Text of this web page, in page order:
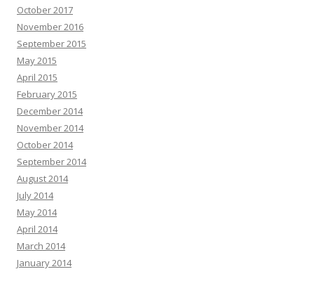
October 2017
November 2016
September 2015
May 2015
April 2015
February 2015
December 2014
November 2014
October 2014
September 2014
August 2014
July 2014
May 2014
April 2014
March 2014
January 2014